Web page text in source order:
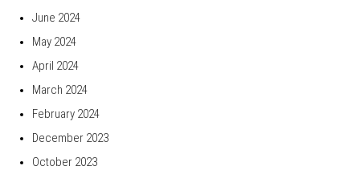
June 2024
May 2024
April 2024
March 2024
February 2024
December 2023
October 2023